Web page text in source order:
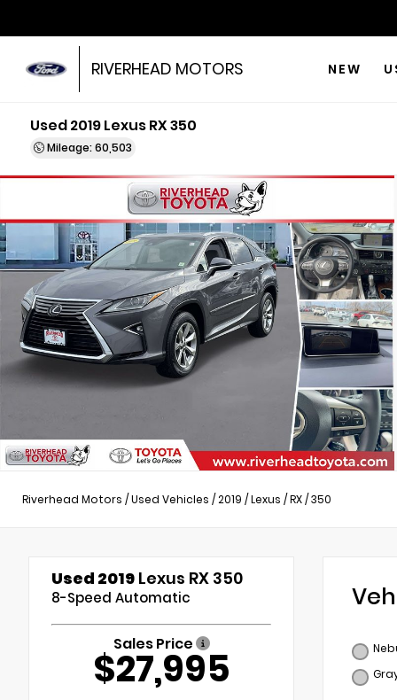
RIVERHEAD MOTORS NEW
Used 2019 Lexus RX 350
Mileage: 60,503
Riverhead Motors /Used Vehicles /2019 /Lexus /RX/350
Used 2019 Lexus RX 350
8-Speed Automatic
Sales Price
$27,995